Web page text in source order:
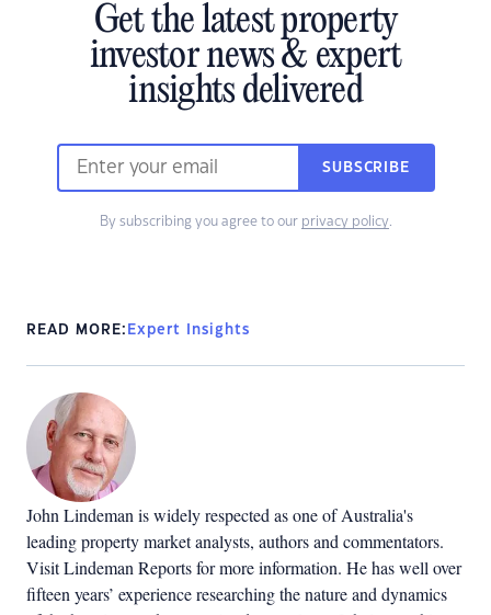
Get the latest property
investor news & expert
insights delivered
SUBSCRIBE
By subscribing you agree to our privacy policy.
READ MORE: Expert Insights
John Lindeman is widely respected as one of Australia's
leading property market analysts, authors and commentators.
Visit Lindeman Reports for more information. He has well over
fifteen years’ experience researching the nature and dynamics